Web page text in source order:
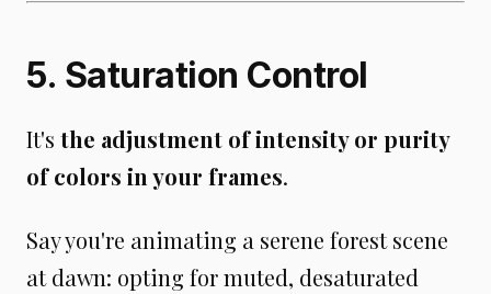
5. Saturation Control
It's the adjustment of intensity or purity
of colors in your frames.
Say you're animating a serene forest scene
at dawn: opting for muted, desaturated